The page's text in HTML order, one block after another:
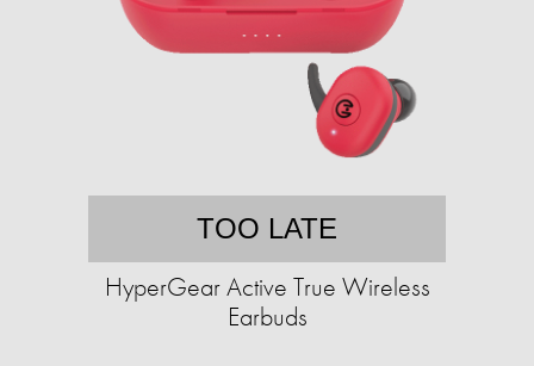
TOO LATE
HyperGear Active True Wireless
Earbuds